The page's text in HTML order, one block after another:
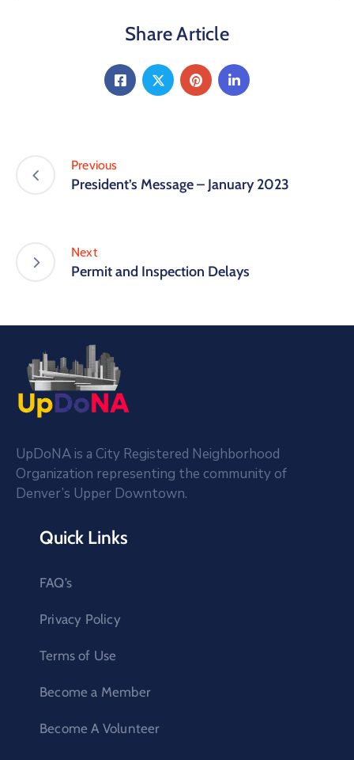
Share Article
Previous
President’s Message – January 2023
Next
Permit and Inspection Delays
UpDoNA is a City Registered Neighborhood
Organization representing the community of
Denver’s Upper Downtown.
Quick Links
FAQ’s
Privacy Policy
Terms of Use
Become a Member
Become A Volunteer